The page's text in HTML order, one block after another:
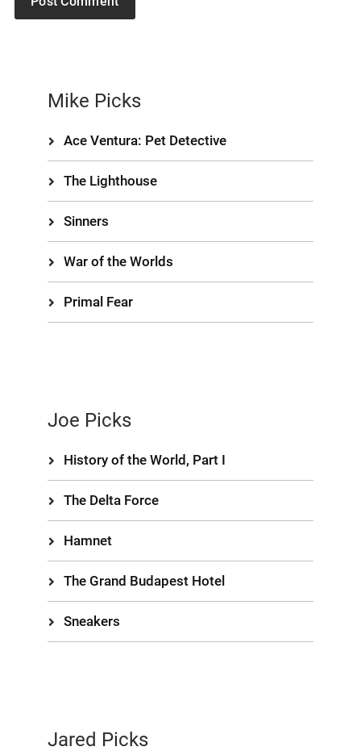
Mike Picks
Ace Ventura: Pet Detective
The Lighthouse
Sinners
War of the Worlds
Primal Fear
Joe Picks
History of the World, Part I
The Delta Force
Hamnet
The Grand Budapest Hotel
Sneakers
Jared Picks